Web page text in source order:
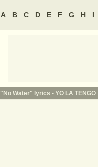
A B C D E F G H I
"No Water" lyrics - YO LA TENGO